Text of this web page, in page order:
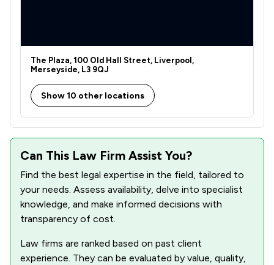
The Plaza, 100 Old Hall Street, Liverpool,
Merseyside, L3 9QJ
Show 10 other locations
Can This Law Firm Assist You?
Find the best legal expertise in the field, tailored to
your needs. Assess availability, delve into specialist
knowledge, and make informed decisions with
transparency of cost.
Law firms are ranked based on past client
experience. They can be evaluated by value, quality,